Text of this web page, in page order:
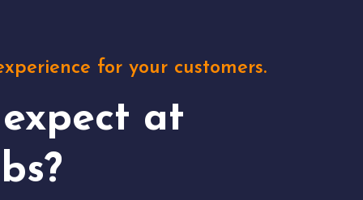
for your customers.
at